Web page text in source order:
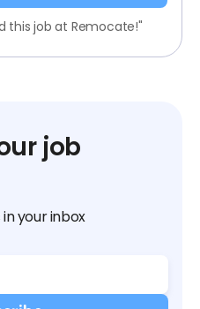
this job at Remocate!"
job
your inbox